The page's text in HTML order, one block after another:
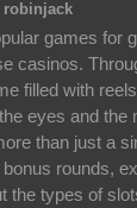
robinjack
games for
casinos.
filled with
eyes and the
than just a
rounds,
the types of